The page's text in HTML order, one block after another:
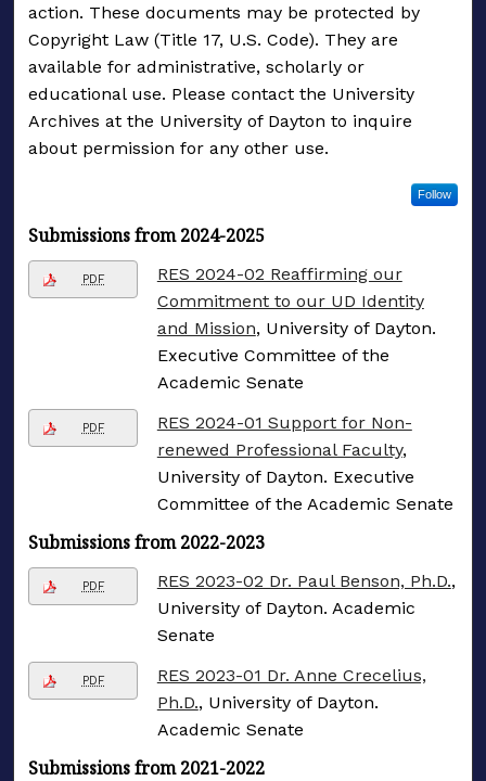
action. These documents may be protected by
Copyright Law (Title 17, U.S. Code). They are
available for administrative, scholarly or
educational use. Please contact the University
Archives at the University of Dayton to inquire
about permission for any other use.
Follow
Submissions from 2024-2025
PDF
RES 2024-02 Reaffirming our
Commitment to our UD Identity
and Mission, University of Dayton.
Executive Committee of the
Academic Senate
PDF
RES 2024-01 Support for Non-
renewed Professional Faculty,
University of Dayton. Executive
Committee of the Academic Senate
Submissions from 2022-2023
PDF RES 2023-02 Dr. Paul Benson, Ph.D.,
University of Dayton. Academic
Senate
PDF
RES 2023-01 Dr. Anne Crecelius,
Ph.D., University of Dayton.
Academic Senate
Submissions from 2021-2022